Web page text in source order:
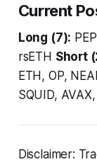
Current
Long (7):
rsETH Short
ETH, OP,
SQUID,
Disclaimer: